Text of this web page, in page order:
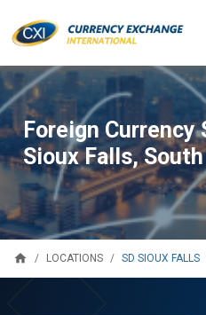
Foreign Currency
Sioux Falls,
home LOCATIONS SD SIOUX FALLS